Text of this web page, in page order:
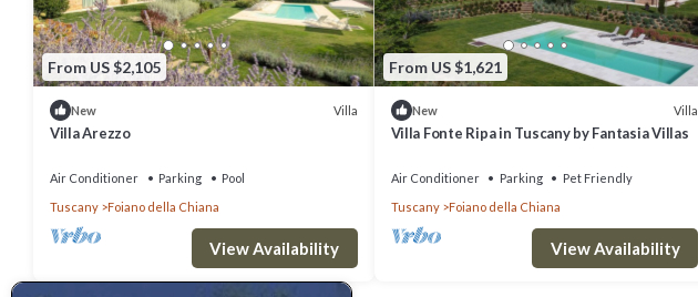
From US $2,105
New Villa
Villa Arezzo
Air Conditioner Parking
Pool
Tuscany
Foiano della Chiana
View Availability
From US $1,621
New Villa
Villa Fonte Ripa in Tuscany by Fantasia Villas
Air Conditioner Parking
Pet Friendly
Tuscany
Foiano della Chiana
View Availability